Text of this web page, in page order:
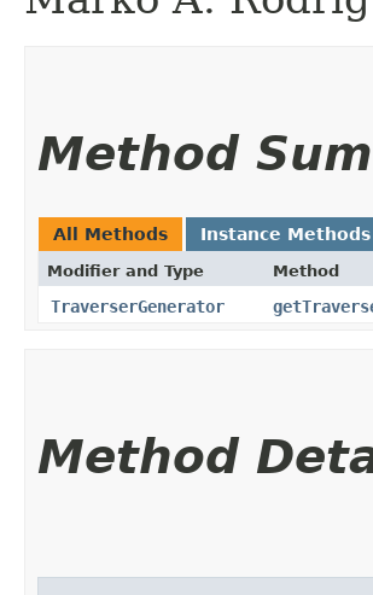
Method
All Methods Instance Methods
Modifier and Type Method
TraverserGenerator
Method